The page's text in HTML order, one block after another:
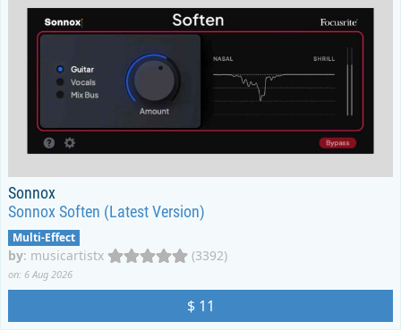
Sonnox
Sonnox Soften (Latest Version)
Multi-Effect
by: musicartistx (3392)
on: 6 Aug 2026
$ 11